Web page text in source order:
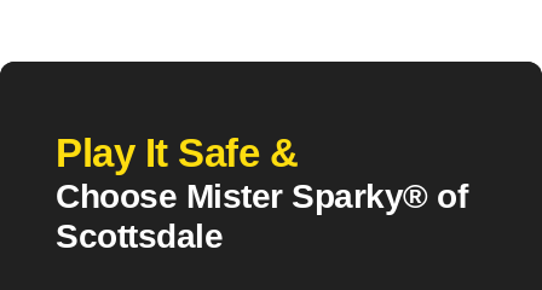
Play It Safe &
Choose Mister Sparky® of
Scottsdale